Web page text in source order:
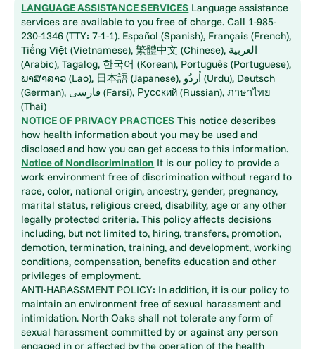
LANGUAGE ASSISTANCE SERVICES Language assistance
services are available to you free of charge. Call 1-985-
230-1346 (TTY: 7-1-1). Español (Spanish), Français (French),
Tiếng Việt (Vietnamese), 繁體中文 (Chinese), العربية
(Arabic), Tagalog, 한국어 (Korean), Português (Portuguese),
ພາສາລາວ (Lao), 日本語 (Japanese), اُردُو (Urdu), Deutsch
(German), فارسی (Farsi), Русский (Russian), ภาษาไทย
(Thai)
NOTICE OF PRIVACY PRACTICES This notice describes
how health information about you may be used and
disclosed and how you can get access to this information.
Notice of Nondiscrimination It is our policy to provide a
work environment free of discrimination without regard to
race, color, national origin, ancestry, gender, pregnancy,
marital status, religious creed, disability, age or any other
legally protected criteria. This policy affects decisions
including, but not limited to, hiring, transfers, promotion,
demotion, termination, training, and development, working
conditions, compensation, benefits education and other
privileges of employment.
ANTI-HARASSMENT POLICY: In addition, it is our policy to
maintain an environment free of sexual harassment and
intimidation. North Oaks shall not tolerate any form of
sexual harassment committed by or against any person
engaged in or affected by the operation of the health